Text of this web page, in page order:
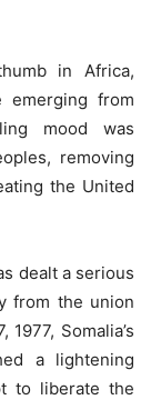
in Africa,
emerging from
mood was
removing
the United
dealt a serious
from the union
Somalia’s
a lightening
to liberate the